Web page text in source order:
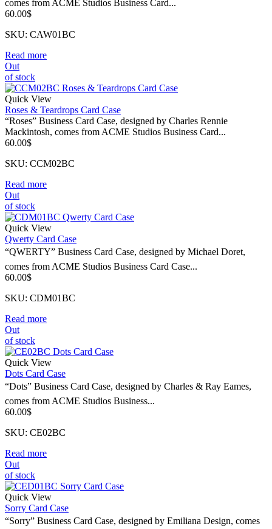
comes from ACME Studios Business Card...
60.00$
SKU: CAW01BC
Read more
Out
of stock
Quick View
Roses & Teardrops Card Case
“Roses” Business Card Case, designed by Charles Rennie
Mackintosh, comes from ACME Studios Business Card...
60.00$
SKU: CCM02BC
Read more
Out
of stock
Quick View
Qwerty Card Case
“QWERTY” Business Card Case, designed by Michael Doret,
comes from ACME Studios Business Card Case...
60.00$
SKU: CDM01BC
Read more
Out
of stock
Quick View
Dots Card Case
“Dots” Business Card Case, designed by Charles & Ray Eames,
comes from ACME Studios Business...
60.00$
SKU: CE02BC
Read more
Out
of stock
Quick View
Sorry Card Case
“Sorry” Business Card Case, designed by Emiliana Design, comes